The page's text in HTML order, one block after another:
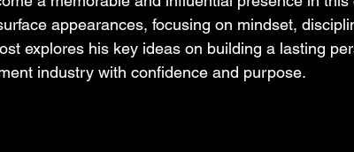
appearances, focusing on mindset,
explores his key ideas on building a lasting
industry with confidence and purpose.